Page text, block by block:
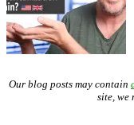
Our blog posts may contain
site, we